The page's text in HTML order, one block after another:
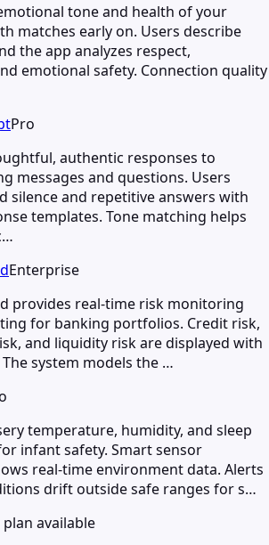
tone and health of your
matches early on. Users describe
the app analyzes respect,
emotional safety. Connection quality
Pro
authentic responses to
messages and questions. Users
silence and repetitive answers with
templates. Tone matching helps
Enterprise
provides real-time risk monitoring
for banking portfolios. Credit risk,
and liquidity risk are displayed with
system models the …
temperature, humidity, and sleep
infant safety. Smart sensor
real-time environment data. Alerts
drift outside safe ranges for s…
plan available